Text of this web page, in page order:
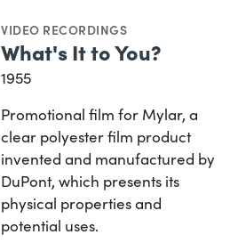
VIDEO RECORDINGS
What's It to You?
1955
Promotional film for Mylar, a
clear polyester film product
invented and manufactured by
DuPont, which presents its
physical properties and
potential uses.